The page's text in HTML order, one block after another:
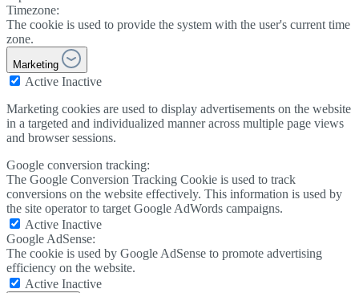
Timezone:
The cookie is used to provide the system with the user's current time
zone.
Marketing
Active Inactive
Marketing cookies are used to display advertisements on the website
in a targeted and individualized manner across multiple page views
and browser sessions.
Google conversion tracking:
The Google Conversion Tracking Cookie is used to track
conversions on the website effectively. This information is used by
the site operator to target Google AdWords campaigns.
Active Inactive
Google AdSense:
The cookie is used by Google AdSense to promote advertising
efficiency on the website.
Active Inactive